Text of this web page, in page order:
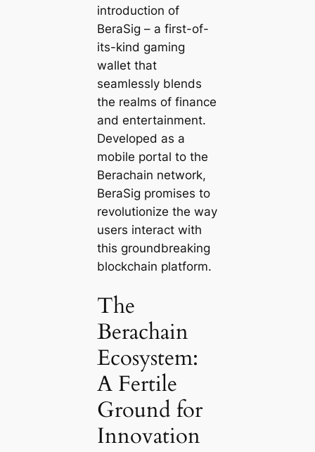
introduction of
BeraSig – a first-of-
its-kind gaming
wallet that
seamlessly blends
the realms of finance
and entertainment.
Developed as a
mobile portal to the
Berachain network,
BeraSig promises to
revolutionize the way
users interact with
this groundbreaking
blockchain platform.
The
Berachain
Ecosystem:
A Fertile
Ground for
Innovation